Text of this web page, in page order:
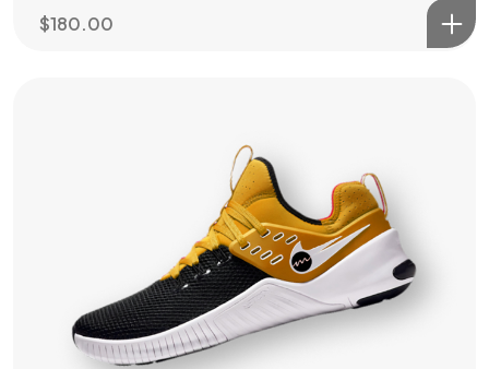
$180.00